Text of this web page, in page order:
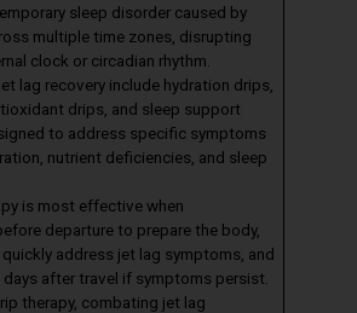
sleep disorder caused by
multiple time zones, disrupting
clock or circadian rhythm.
lag recovery include hydration drips,
drips, and sleep support
to address specific symptoms
nutrient deficiencies, and sleep
is most effective when
departure to prepare the body,
address jet lag symptoms, and
after travel if symptoms persist.
therapy, combating jet lag